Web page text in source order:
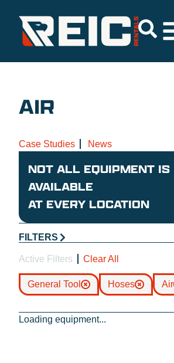
AIR
Case Studies News
NOT ALL EQUIPMENT IS
AVAILABLE
AT EVERY LOCATION
FILTERS
Active Filters Clear All
General Tool Hoses Air
Loading equipment...